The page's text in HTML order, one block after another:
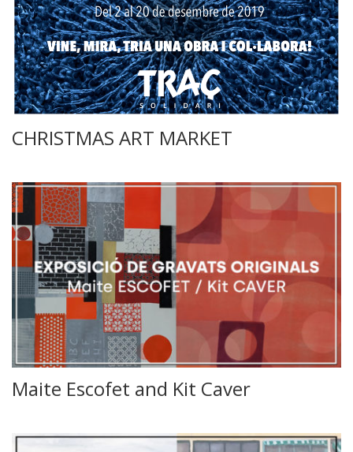
CHRISTMAS ART MARKET
Maite Escofet and Kit Caver